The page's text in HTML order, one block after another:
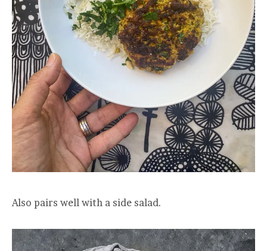
Also pairs well with a side salad.